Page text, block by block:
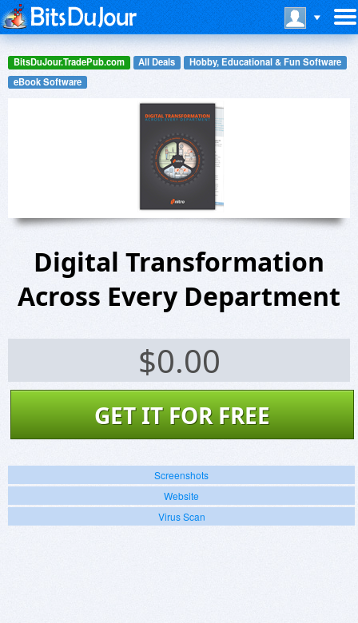
BitsDuJour.TradePub.com All Deals
Hobby, Educational & Fun Software
eBook Software
Digital Transformation
Across Every Department
$0.00
GET IT FOR FREE
Screenshots
Website
Virus Scan